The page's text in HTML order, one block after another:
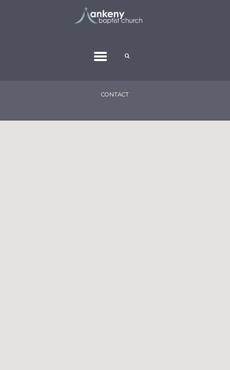
CONTACT